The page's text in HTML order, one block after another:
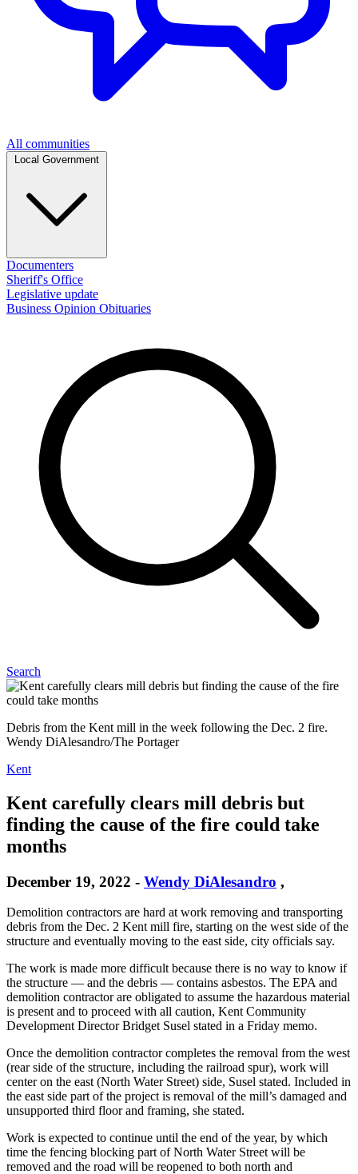
All communities
Documenters
Sheriff's Office
Legislative update
Business Opinion Obituaries
Search
Debris from the Kent mill in the week following the Dec. 2 fire.
Wendy DiAlesandro/The Portager
Kent
Kent carefully clears mill debris but
finding the cause of the fire could take
months
December 19, 2022 - Wendy DiAlesandro ,
Demolition contractors are hard at work removing and transporting
debris from the Dec. 2 Kent mill fire, starting on the west side of the
structure and eventually moving to the east side, city officials say.
The work is made more difficult because there is no way to know if
the structure — and the debris — contains asbestos. The EPA and
demolition contractor are obligated to assume the hazardous material
is present and to proceed with all caution, Kent Community
Development Director Bridget Susel stated in a Friday memo.
Once the demolition contractor completes the removal from the west
(rear side of the structure, including the railroad spur), work will
center on the east (North Water Street) side, Susel stated. Included in
the east side part of the project is removal of the mill’s damaged and
unsupported third floor and framing, she stated.
Work is expected to continue until the end of the year, by which
time the fencing blocking part of North Water Street will be
removed and the road will be reopened to both north and